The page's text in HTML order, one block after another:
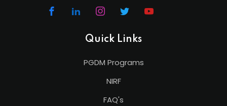
Quick Links
PGDM Programs
NIRF
FAQ's